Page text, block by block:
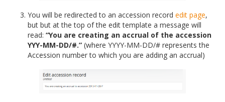
You will be redirected to an accession record edit page,
but but at the top of the edit template a message will
read: “You are creating an accrual of the accession
YYY-MM-DD/#.” (where YYYY-MM-DD/# represents the
Accession number to which you are adding an accrual)